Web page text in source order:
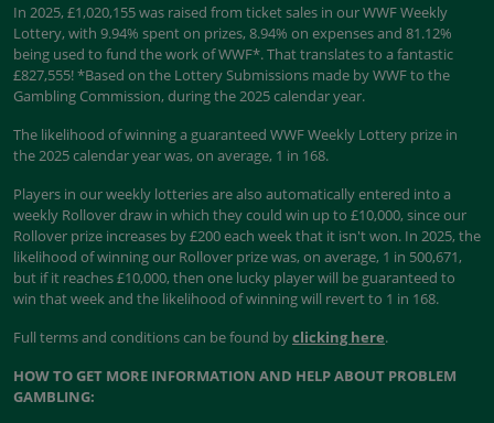
In 2025, £1,020,155 was raised from ticket sales in our WWF Weekly
Lottery, with 9.94% spent on prizes, 8.94% on expenses and 81.12%
being used to fund the work of WWF*. That translates to a fantastic
£827,555! *Based on the Lottery Submissions made by WWF to the
Gambling Commission, during the 2025 calendar year.
The likelihood of winning a guaranteed WWF Weekly Lottery prize in
the 2025 calendar year was, on average, 1 in 168.
Players in our weekly lotteries are also automatically entered into a
weekly Rollover draw in which they could win up to £10,000, since our
Rollover prize increases by £200 each week that it isn't won. In 2025, the
likelihood of winning our Rollover prize was, on average, 1 in 500,671,
but if it reaches £10,000, then one lucky player will be guaranteed to
win that week and the likelihood of winning will revert to 1 in 168.
Full terms and conditions can be found byclicking here.
HOW TO GET MORE INFORMATION AND HELP ABOUT PROBLEM
GAMBLING: